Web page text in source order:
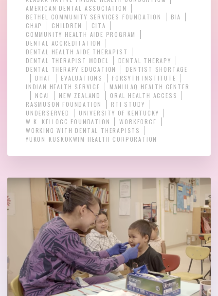
AMERICAN DENTAL ASSOCIATION
BETHEL COMMUNITY SERVICES FOUNDATION
BIA
CHAP
CHILDREN
CITA
COMMUNITY HEALTH AIDE PROGRAM
DENTAL ACCREDITATION
DENTAL HEALTH AIDE THERAPIST
DENTAL THERAPIST MODEL
DENTAL THERAPY
DENTAL THERAPY EDUCATION
DENTIST SHORTAGE
DHAT
EVALUATIONS
FORSYTH INSTITUTE
INDIAN HEALTH SERVICE
MANIILAQ HEALTH CENTER
NCAI
NEW ZEALAND
ORAL HEALTH ACCESS
RASMUSON FOUNDATION
RTI STUDY
UNDERSERVED
UNIVERSITY OF KENTUCKY
W.K. KELLOGG FOUNDATION
WORKFORCE
WORKING WITH DENTAL THERAPISTS
YUKON-KUSKOKWIM HEALTH CORPORATION